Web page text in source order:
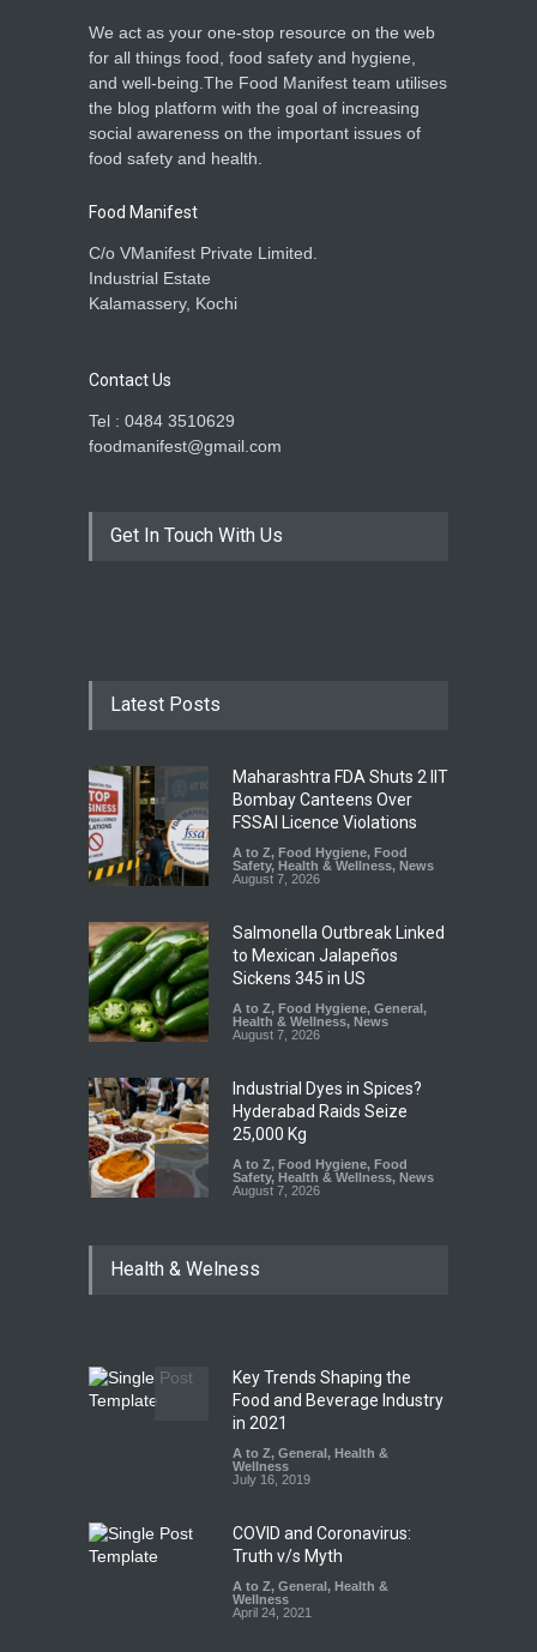
We act as your one-stop resource on the web
for all things food, food safety and hygiene,
and well-being.The Food Manifest team utilises
the blog platform with the goal of increasing
social awareness on the important issues of
food safety and health.
Food Manifest
C/o VManifest Private Limited.
Industrial Estate
Kalamassery, Kochi
Contact Us
Tel : 0484 3510629
foodmanifest@gmail.com
Get In Touch With Us
Latest Posts
Maharashtra FDA Shuts 2 IIT
Bombay Canteens Over
FSSAI Licence Violations
A to Z, Food Hygiene, Food
Safety, Health & Wellness, News
August 7, 2026
Salmonella Outbreak Linked
to Mexican Jalapeños
Sickens 345 in US
A to Z, Food Hygiene, General,
Health & Wellness, News
August 7, 2026
Industrial Dyes in Spices?
Hyderabad Raids Seize
25,000 Kg
A to Z, Food Hygiene, Food
Safety, Health & Wellness, News
August 7, 2026
Coloured Papads Over
Industrial-Grade Essence
Found in Rose Water,
Kozhikode Food Unit Shut
Down
August 6, 2026
Health & Welness
Key Trends Shaping the
Food and Beverage Industry
in 2021
A to Z, General, Health &
Wellness
July 16, 2019
COVID and Coronavirus:
Truth v/s Myth
A to Z, General, Health &
Wellness
April 24, 2021